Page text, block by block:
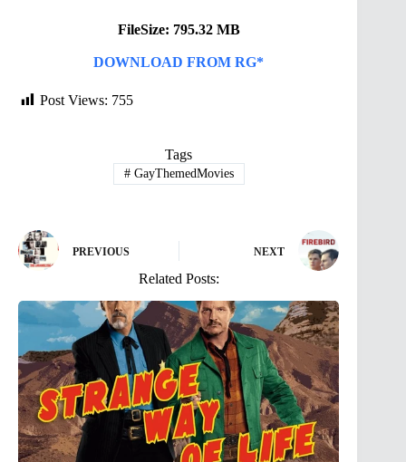
FileSize: 795.32 MB
DOWNLOAD FROM RG*
Post Views: 755
Tags
#GayThemedMovies
PREVIOUS NEXT
Related Posts: